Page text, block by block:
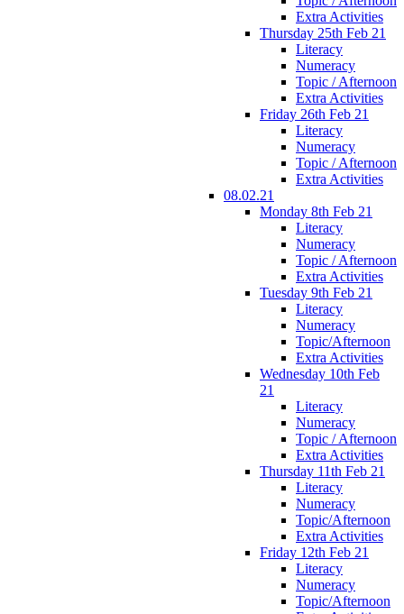
Extra Activities
Thursday 25th Feb 21
Literacy
Numeracy
Topic / Afternoon
Extra Activities
Friday 26th Feb 21
Literacy
Numeracy
Topic / Afternoon
Extra Activities
08.02.21
Monday 8th Feb 21
Literacy
Numeracy
Topic / Afternoon
Extra Activities
Tuesday 9th Feb 21
Literacy
Numeracy
Topic/Afternoon
Extra Activities
Wednesday 10th Feb
21
Literacy
Numeracy
Topic / Afternoon
Extra Activities
Thursday 11th Feb 21
Literacy
Numeracy
Topic/Afternoon
Extra Activities
Friday 12th Feb 21
Literacy
Numeracy
Topic/Afternoon